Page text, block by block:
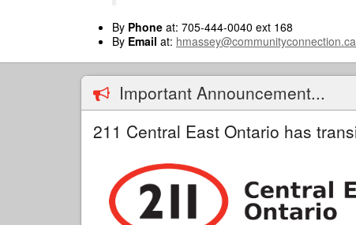
By Phone at: 705-444-0040 ext 168
By Email at: hmassey@communityconnection.ca
Important Announcement...
211 Central East Ontario has